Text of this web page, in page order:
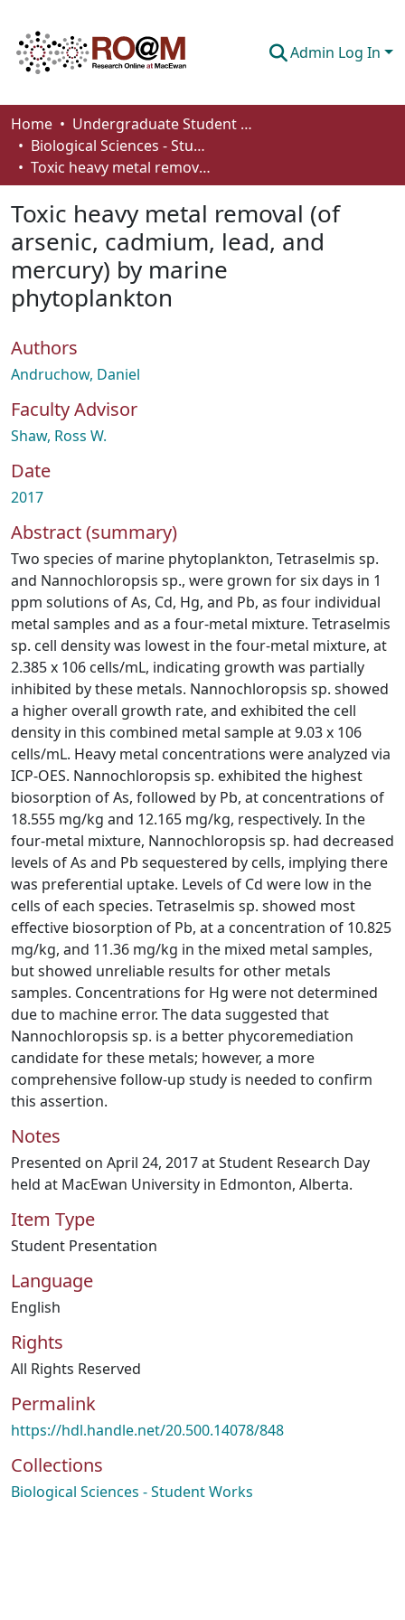
Admin Log In
Communities & Collections
Browse
How To Deposit
Home
Undergraduate Student Works
Biological Sciences - Student Works
Toxic heavy metal removal (of arsenic, cadmium, lead, and mercury) by marine phytoplankton
Toxic heavy metal removal (of
arsenic, cadmium, lead, and
mercury) by marine
phytoplankton
Authors
Andruchow, Daniel
Faculty Advisor
Shaw, Ross W.
Date
2017
Abstract (summary)
Two species of marine phytoplankton, Tetraselmis sp.
and Nannochloropsis sp., were grown for six days in 1
ppm solutions of As, Cd, Hg, and Pb, as four individual
metal samples and as a four-metal mixture. Tetraselmis
sp. cell density was lowest in the four-metal mixture, at
2.385 x 106 cells/mL, indicating growth was partially
inhibited by these metals. Nannochloropsis sp. showed
a higher overall growth rate, and exhibited the cell
density in this combined metal sample at 9.03 x 106
cells/mL. Heavy metal concentrations were analyzed via
ICP-OES. Nannochloropsis sp. exhibited the highest
biosorption of As, followed by Pb, at concentrations of
18.555 mg/kg and 12.165 mg/kg, respectively. In the
four-metal mixture, Nannochloropsis sp. had decreased
levels of As and Pb sequestered by cells, implying there
was preferential uptake. Levels of Cd were low in the
cells of each species. Tetraselmis sp. showed most
effective biosorption of Pb, at a concentration of 10.825
mg/kg, and 11.36 mg/kg in the mixed metal samples,
but showed unreliable results for other metals
samples. Concentrations for Hg were not determined
due to machine error. The data suggested that
Nannochloropsis sp. is a better phycoremediation
candidate for these metals; however, a more
comprehensive follow-up study is needed to confirm
this assertion.
Notes
Presented on April 24, 2017 at Student Research Day
held at MacEwan University in Edmonton, Alberta.
Item Type
Student Presentation
Language
English
Rights
All Rights Reserved
Permalink
https://hdl.handle.net/20.500.14078/848
Collections
Biological Sciences - Student Works